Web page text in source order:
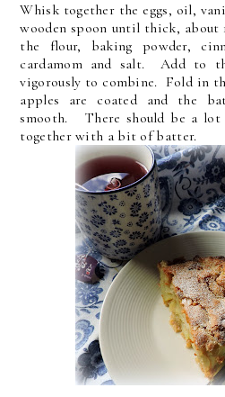
Whisk together the eggs, oil,
wooden spoon until thick,
the flour, baking powder,
cardamom and salt. Add to
vigorously to combine. Fold in
apples are coated and the
smooth. There should be a lot
together with a bit of batter.